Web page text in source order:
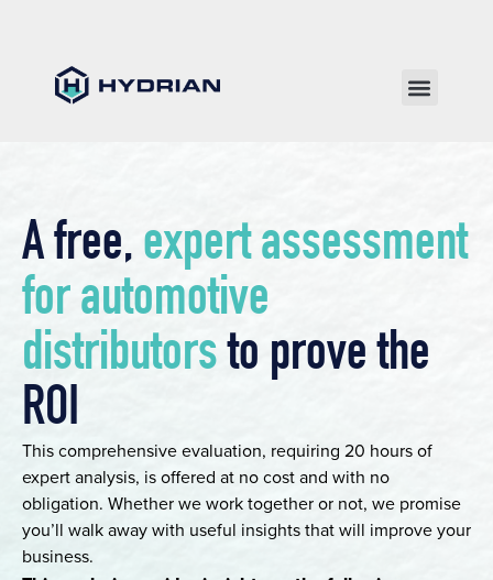
A free, expert assessment
for automotive
distributorsto prove the
ROI
This comprehensive evaluation, requiring 20 hours of
expert analysis, is offered at no cost and with no
obligation. Whether we work together or not, we promise
you’ll walk away with useful insights that will improve your
business.